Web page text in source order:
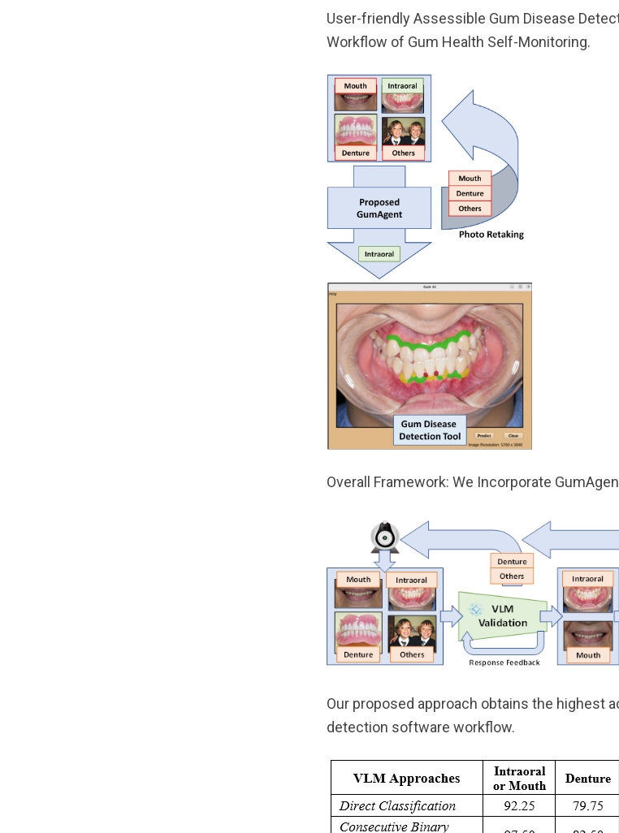
User-friendly Assessible Gum Disease
Workflow of Gum Health Self-Monitoring.
Overall Framework: We Incorporate
Our proposed approach obtains the highest
detection software workflow.